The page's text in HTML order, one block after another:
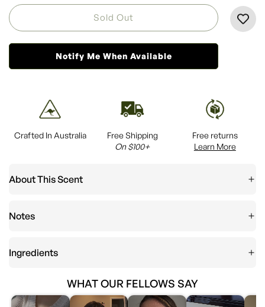
L
O
A
D
Sold Out
Notify Me When Available
Crafted In Australia
Free Shipping
On $100+
Free returns
Learn More
About This Scent
Notes
Ingredients
WHAT OUR FELLOWS SAY